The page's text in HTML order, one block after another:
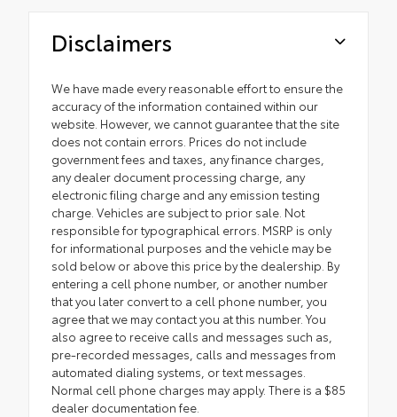
Disclaimers
We have made every reasonable effort to ensure the
accuracy of the information contained within our
website. However, we cannot guarantee that the site
does not contain errors. Prices do not include
government fees and taxes, any finance charges,
any dealer document processing charge, any
electronic filing charge and any emission testing
charge. Vehicles are subject to prior sale. Not
responsible for typographical errors. MSRP is only
for informational purposes and the vehicle may be
sold below or above this price by the dealership. By
entering a cell phone number, or another number
that you later convert to a cell phone number, you
agree that we may contact you at this number. You
also agree to receive calls and messages such as,
pre-recorded messages, calls and messages from
automated dialing systems, or text messages.
Normal cell phone charges may apply. There is a $85
dealer documentation fee.